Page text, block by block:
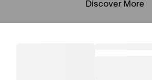
Discover More